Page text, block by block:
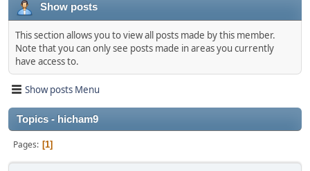
Show posts
This section allows you to view all posts made by this member.
Note that you can only see posts made in areas you currently
have access to.
Show posts Menu
Topics - hicham9
Pages 1